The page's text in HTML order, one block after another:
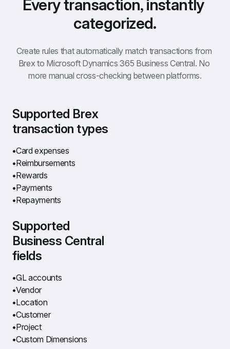
Every transaction, instantly
categorized.
Create rules that automatically match transactions from
Brex to Microsoft Dynamics 365 Business Central. No
more manual cross-checking between platforms.
Supported Brex
transaction types
Card expenses
Reimbursements
Rewards
Payments
Repayments
Supported
Business Central
fields
GL accounts
Vendor
Location
Customer
Project
Custom Dimensions